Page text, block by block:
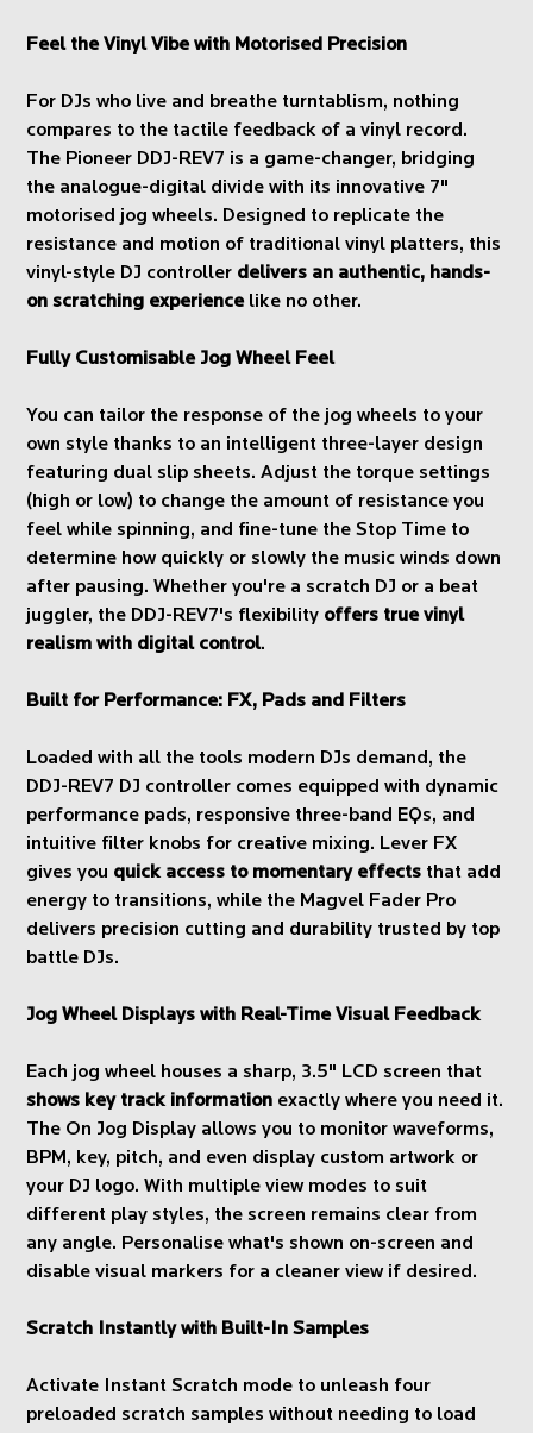
Feel the Vinyl Vibe with Motorised Precision
For DJs who live and breathe turntablism, nothing
compares to the tactile feedback of a vinyl record.
The Pioneer DDJ-REV7 is a game-changer, bridging
the analogue-digital divide with its innovative 7"
motorised jog wheels. Designed to replicate the
resistance and motion of traditional vinyl platters, this
vinyl-style DJ controller delivers an authentic, hands-
on scratching experiencelike no other.
Fully Customisable Jog Wheel Feel
You can tailor the response of the jog wheels to your
own style thanks to an intelligent three-layer design
featuring dual slip sheets. Adjust the torque settings
(high or low) to change the amount of resistance you
feel while spinning, and fine-tune the Stop Time to
determine how quickly or slowly the music winds down
after pausing. Whether you're a scratch DJ or a beat
juggler, the DDJ-REV7's flexibility offers true vinyl
realism with digital control.
Built for Performance: FX, Pads and Filters
Loaded with all the tools modern DJs demand, the
DDJ-REV7 DJ controller comes equipped with dynamic
performance pads, responsive three-band EQs, and
intuitive filter knobs for creative mixing. Lever FX
gives you quick access to momentary effects that add
energy to transitions, while the Magvel Fader Pro
delivers precision cutting and durability trusted by top
battle DJs.
Jog Wheel Displays with Real-Time Visual Feedback
Each jog wheel houses a sharp, 3.5" LCD screen that
shows key track information exactly where you need it.
The On Jog Display allows you to monitor waveforms,
BPM, key, pitch, and even display custom artwork or
your DJ logo. With multiple view modes to suit
different play styles, the screen remains clear from
any angle. Personalise what's shown on-screen and
disable visual markers for a cleaner view if desired.
Scratch Instantly with Built-In Samples
Activate Instant Scratch mode to unleash four
preloaded scratch samples without needing to load